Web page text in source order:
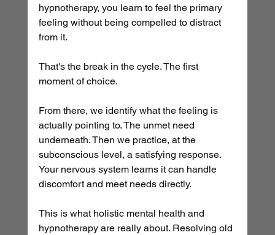
hypnotherapy, you learn to feel the primary
feeling without being compelled to distract
from it.
That's the break in the cycle. The first
moment of choice.
From there, we identify what the feeling is
actually pointing to. The unmet need
underneath. Then we practice, at the
subconscious level, a satisfying response.
Your nervous system learns it can handle
discomfort and meet needs directly.
This is what holistic mental health and
hypnotherapy are really about. Resolving old